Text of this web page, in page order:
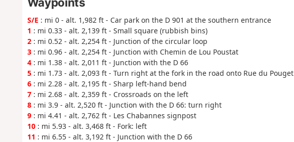
S/E : mi 0 - alt. 1,982 ft - Car park on the D 901 at the southern entrance
1 : mi 0.33 - alt. 2,139 ft - Small square (rubbish bins)
2: mi 0.52 - alt. 2,254 ft - Junction of the circular loop
3: mi 0.96 - alt. 2,254 ft - Junction with Chemin de Lou Poustat
4: mi 1.38 - alt. 2,011 ft - Junction with the D 66
5: mi 1.73 - alt. 2,093 ft - Turn right at the fork in the road onto Rue du Pouget
6: mi 2.28 - alt. 2,195 ft - Sharp left-hand bend
7: mi 2.68 - alt. 2,359 ft - Crossroads on the left
8: mi 3.9 - alt. 2,520 ft - Junction with the D 66: turn right
9: mi 4.41 - alt. 2,762 ft - Les Chabannes signpost
10: mi 5.93 - alt. 3,468 ft - Fork: left
11 : mi 6.55 - alt. 3,192 ft - Junction with the D 66